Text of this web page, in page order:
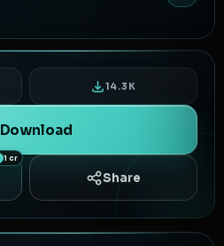
14.3K
Download
1 cr
Share